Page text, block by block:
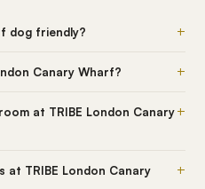
dog friendly? +
Canary Wharf? +
at TRIBE London Canary+
TRIBE London Canary
+